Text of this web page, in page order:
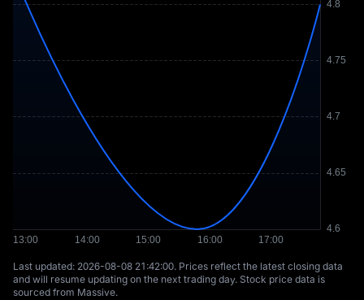
Last updated: ⁦2026-08-08 21:42:00⁩. Prices reflect the latest closing data
and will resume updating on the next trading day. Stock price data is
sourced from Massive.